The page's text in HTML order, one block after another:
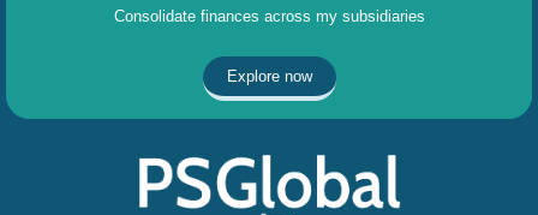
Consolidate finances across my subsidiaries
Explore now